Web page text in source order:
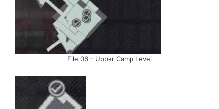
File 06 – Upper Camp Level